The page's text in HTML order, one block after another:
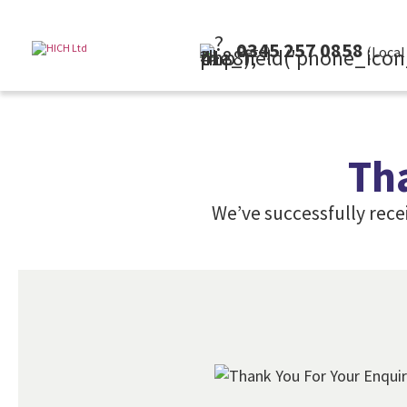
0345 257 0858
(Local Rate)
We’ve successfully